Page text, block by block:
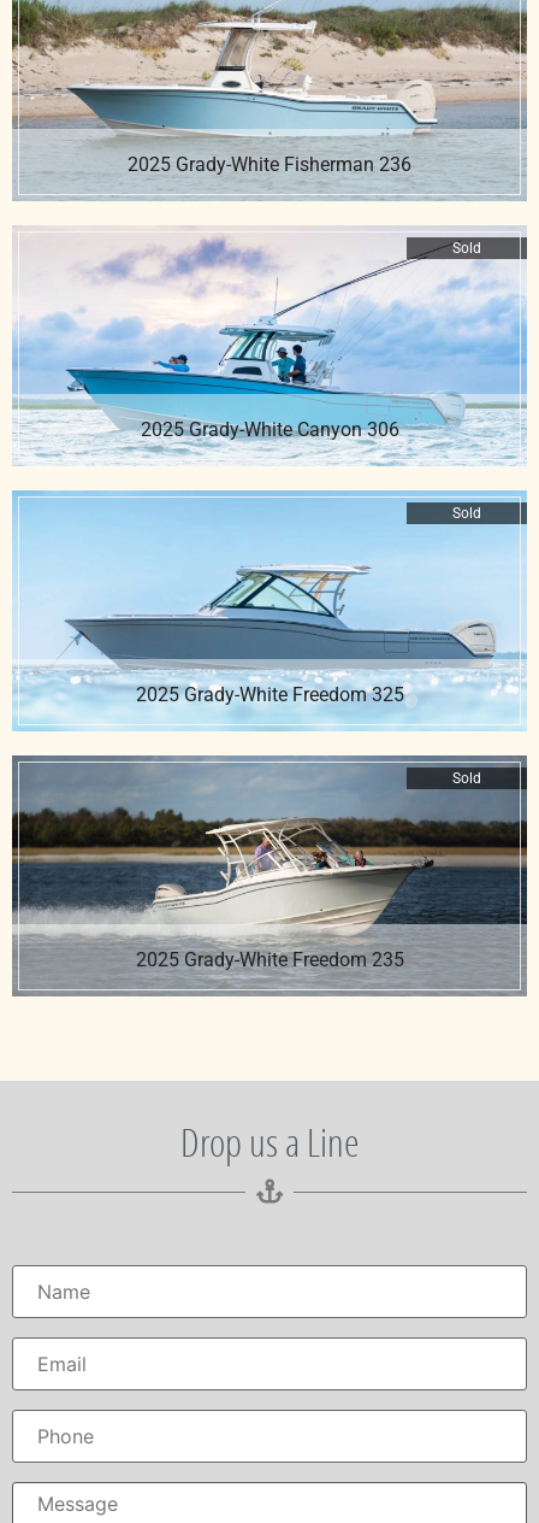
2025 Grady-White Fisherman 236
Sold
2025 Grady-White Canyon 306
Sold
2025 Grady-White Freedom 325
Sold
2025 Grady-White Freedom 235
Drop us a Line
Message *